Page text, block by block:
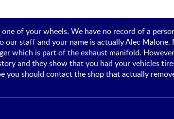
of your wheels. We have no record of a
our staff and your name is actually Alec
which is part of the exhaust manifold.
and they show that you had your vehicles
should contact the shop that actually